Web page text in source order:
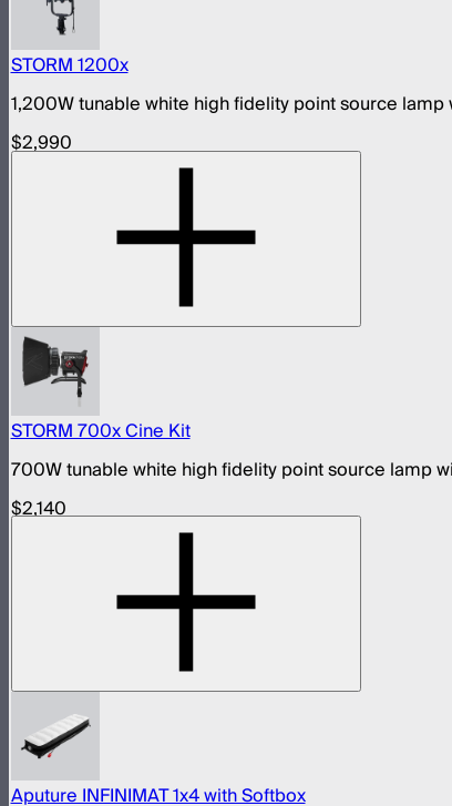
STORM 1200x
1,200W tunable white high fidelity point source
$2,990
STORM 700x Cine Kit
700W tunable white high fidelity point source lamp
$2,140
Aputure INFINIMAT 1x4 with Softbox